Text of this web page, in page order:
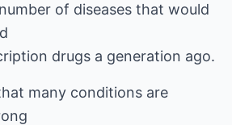
of diseases that would
drugs a generation ago.
many conditions are